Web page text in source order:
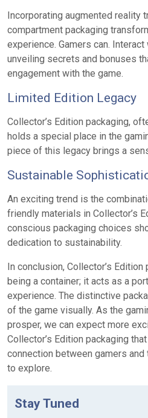
Incorporating augmented reality
compartment packaging
experience. Gamers can.
unveiling secrets and bonuses
engagement with the game.
Limited Edition Legacy
Collector’s Edition packaging,
holds a special place in the
piece of this legacy brings a
Sustainable
An exciting trend is the
friendly materials in Collector’s
conscious packaging choices
dedication to sustainability.
In conclusion, Collector’s
being a container; it acts as a
experience. The distinctive
of the game visually. As the
prosper, we can expect more
Collector’s Edition packaging
connection between gamers
to explore.
Stay Tuned